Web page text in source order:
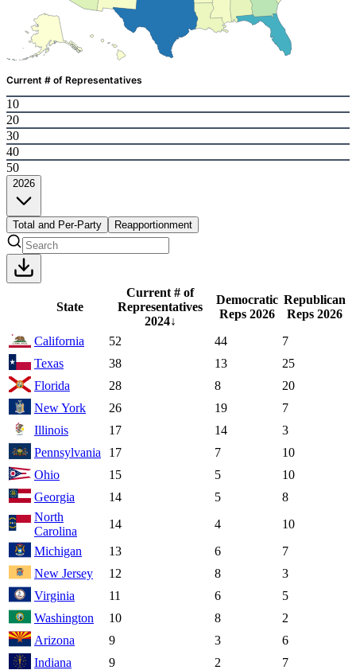
Current # of Representatives
10
20
30
40
50
2026
Total and Per-Party Reapportionment
State
Current # of
Representatives
2024↓
Democratic
Reps2026
Republican
Reps 2026
California
52 44
7
Texas
38 13
25
Florida
28 8
20
New York
26 19
7
Illinois
17 14
3
Pennsylvania
17 7
10
Ohio
15 5
10
Georgia
14 5
8
North
Carolina
14 4
10
Michigan
13 6
7
New Jersey
12 8
3
Virginia
11 6
5
Washington
10 8
2
Arizona
9 3
6
Indiana
9 2
7